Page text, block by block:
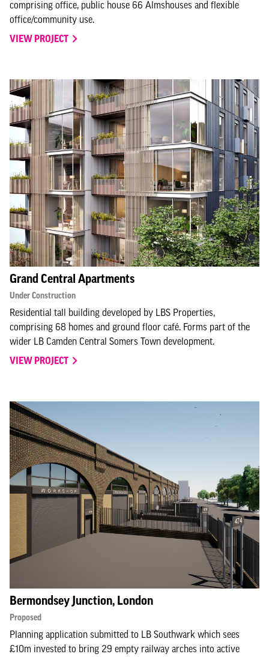
comprising office, public house 66 Almshouses and flexible
office/community use.
VIEW PROJECT
Grand Central Apartments
Under Construction
Residential tall building developed by LBS Properties,
comprising 68 homes and ground floor café. Forms part of the
wider LB Camden Central Somers Town development.
VIEW PROJECT
Bermondsey Junction, London
Proposed
Planning application submitted to LB Southwark which sees
£10m invested to bring 29 empty railway arches into active